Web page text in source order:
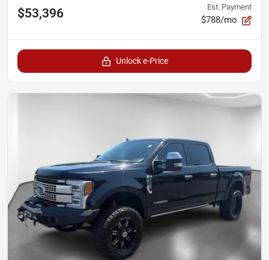
$53,396 Est. Payment
$788/mo
Unlock e-Price